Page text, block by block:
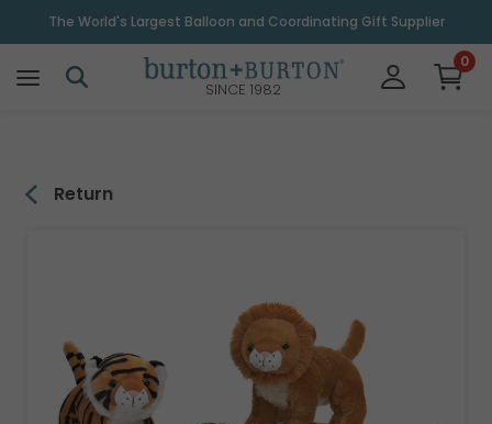
The World's Largest Balloon and Coordinating Gift Supplier
SINCE 1982
0
Return